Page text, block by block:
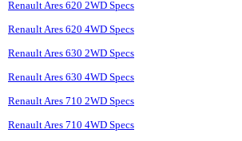
Renault Ares 620 2WD Specs
Renault Ares 620 4WD Specs
Renault Ares 630 2WD Specs
Renault Ares 630 4WD Specs
Renault Ares 710 2WD Specs
Renault Ares 710 4WD Specs